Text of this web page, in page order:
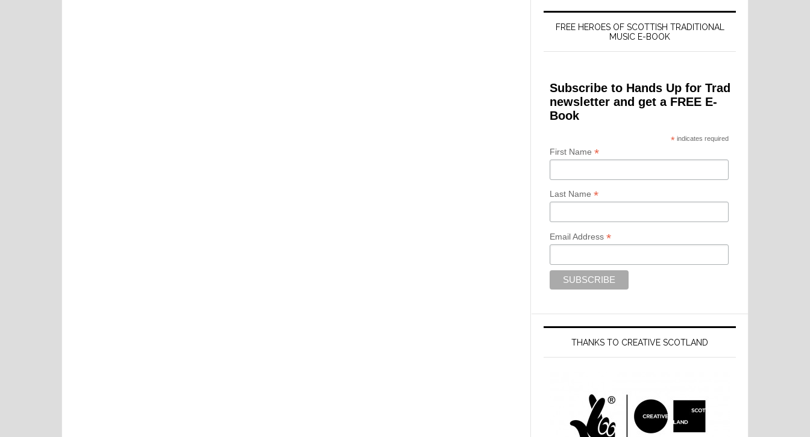
FREE HEROES OF SCOTTISH TRADITIONAL
MUSIC E-BOOK
Subscribe to Hands Up for Trad
newsletter and get a FREE E-
Book
*indicates required
First Name *
Last Name *
Email Address *
THANKS TO CREATIVE SCOTLAND